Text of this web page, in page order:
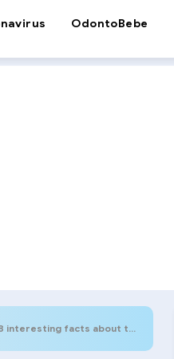
OdontoBebe
interesting facts about the Wisdom Tooth